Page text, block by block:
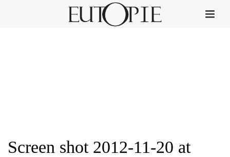
Screen shot 2012-11-20 at